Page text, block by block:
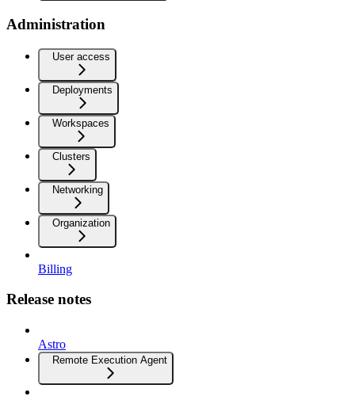
Administration
User access
Deployments
Workspaces
Clusters
Networking
Organization
Billing
Release notes
Astro
Remote Execution Agent